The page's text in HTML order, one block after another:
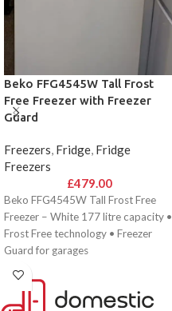
Beko FFG4545W Tall Frost
Free Freezer with Freezer
Guard
Freezers, Fridge, Fridge
Freezers
£479.00
Beko FFG4545W Tall Frost Free
Freezer – White 177 litre capacity •
Frost Free technology • Freezer
Guard for garages